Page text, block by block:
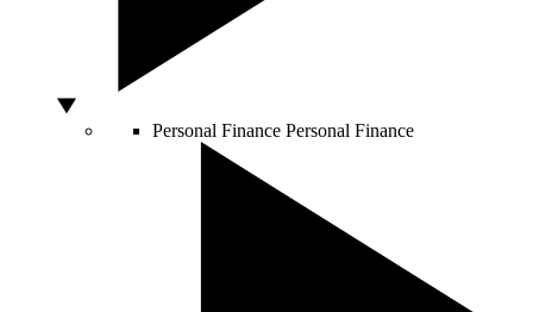
Personal Finance Personal Finance